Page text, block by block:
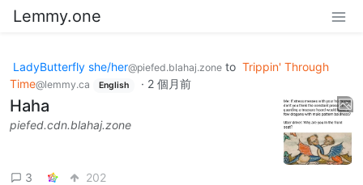
Lemmy.one
LadyButterfly she/her@piefed.blahaj.zone to Trippin' Through
Time@lemmy.ca English · 2 個月前
Haha
piefed.cdn.blahaj.zone
3 202